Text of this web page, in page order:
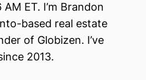
ET. I’m Brandon
based real estate
of Globizen. I’ve
2013.